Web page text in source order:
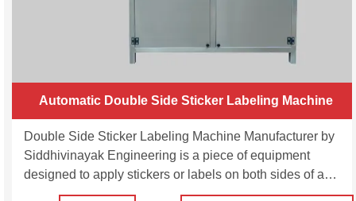
Automatic Double Side Sticker Labeling Machine
Double Side Sticker Labeling Machine Manufacturer by
Siddhivinayak Engineering is a piece of equipment
designed to apply stickers or labels on both sides of a
product. The SVDL100/200/300 is multi-purpose